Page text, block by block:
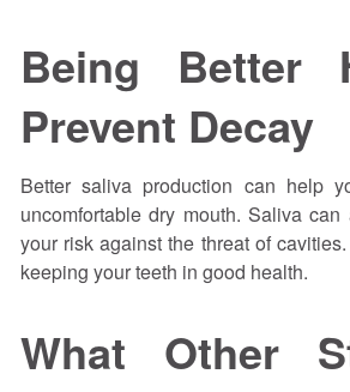
Being Better
Prevent Decay
Better saliva production can help
uncomfortable dry mouth. Saliva
your risk against the threat of
keeping your teeth in good health.
What Other